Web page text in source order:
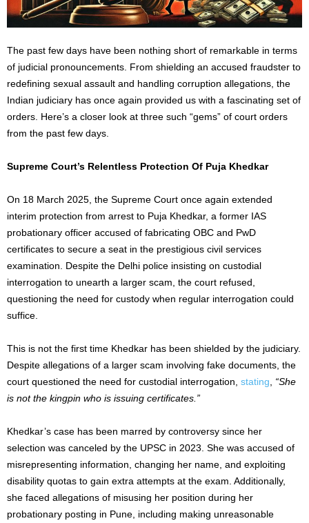
The past few days have been nothing short of remarkable in terms
of judicial pronouncements. From shielding an accused fraudster to
redefining sexual assault and handling corruption allegations, the
Indian judiciary has once again provided us with a fascinating set of
orders. Here’s a closer look at three such “gems” of court orders
from the past few days.
Supreme Court’s Relentless Protection Of Puja Khedkar
On 18 March 2025, the Supreme Court once again extended
interim protection from arrest to Puja Khedkar, a former IAS
probationary officer accused of fabricating OBC and PwD
certificates to secure a seat in the prestigious civil services
examination. Despite the Delhi police insisting on custodial
interrogation to unearth a larger scam, the court refused,
questioning the need for custody when regular interrogation could
suffice.
This is not the first time Khedkar has been shielded by the judiciary.
Despite allegations of a larger scam involving fake documents, the
court questioned the need for custodial interrogation, stating
“She
is not the kingpin who is issuing certificates.”
Khedkar’s case has been marred by controversy since her
selection was canceled by the UPSC in 2023. She was accused of
misrepresenting information, changing her name, and exploiting
disability quotas to gain extra attempts at the exam. Additionally,
she faced allegations of misusing her position during her
probationary posting in Pune, including making unreasonable